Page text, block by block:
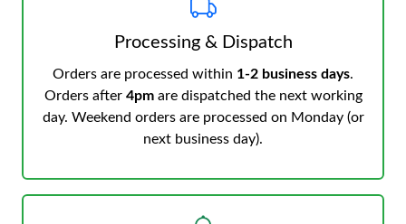
Processing & Dispatch
Orders are processed within 1-2 business days.
Orders after 4pmare dispatched the next working
day. Weekend orders are processed on Monday (or
next business day).